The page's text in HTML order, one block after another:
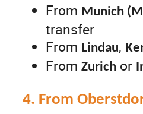
From Munich
transfer
From Lindau,
From Zurich or
4. From